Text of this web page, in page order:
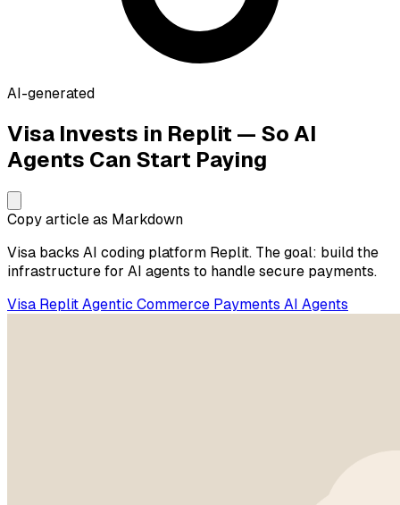
AI-generated
Visa Invests in Replit — So AI
Agents Can Start Paying
Copy article as Markdown
Visa backs AI coding platform Replit. The goal: build the
infrastructure for AI agents to handle secure payments.
Visa Replit Agentic Commerce Payments AI Agents